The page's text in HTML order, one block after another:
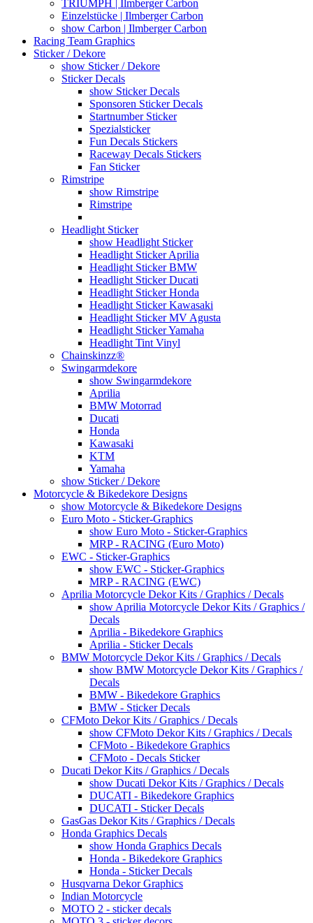
TRIUMPH | Ilmberger Carbon
Einzelstücke | Ilmberger Carbon
show Carbon | Ilmberger Carbon
Racing Team Graphics
Sticker / Dekore
show Sticker / Dekore
Sticker Decals
show Sticker Decals
Sponsoren Sticker Decals
Startnumber Sticker
Spezialsticker
Fun Decals Stickers
Raceway Decals Stickers
Fan Sticker
Rimstripe
show Rimstripe
Rimstripe
Headlight Sticker
show Headlight Sticker
Headlight Sticker Aprilia
Headlight Sticker BMW
Headlight Sticker Ducati
Headlight Sticker Honda
Headlight Sticker Kawasaki
Headlight Sticker MV Agusta
Headlight Sticker Yamaha
Headlight Tint Vinyl
Chainskinzz®
Swingarmdekore
show Swingarmdekore
Aprilia
BMW Motorrad
Ducati
Honda
Kawasaki
KTM
Yamaha
show Sticker / Dekore
Motorcycle & Bikedekore Designs
show Motorcycle & Bikedekore Designs
Euro Moto - Sticker-Graphics
show Euro Moto - Sticker-Graphics
MRP - RACING (Euro Moto)
EWC - Sticker-Graphics
show EWC - Sticker-Graphics
MRP - RACING (EWC)
Aprilia Motorcycle Dekor Kits / Graphics / Decals
show Aprilia Motorcycle Dekor Kits / Graphics /
Decals
Aprilia - Bikedekore Graphics
Aprilia - Sticker Decals
BMW Motorcycle Dekor Kits / Graphics / Decals
show BMW Motorcycle Dekor Kits / Graphics /
Decals
BMW - Bikedekore Graphics
BMW - Sticker Decals
CFMoto Dekor Kits / Graphics / Decals
show CFMoto Dekor Kits / Graphics / Decals
CFMoto - Bikedekore Graphics
CFMoto - Decals Sticker
Ducati Dekor Kits / Graphics / Decals
show Ducati Dekor Kits / Graphics / Decals
DUCATI - Bikedekore Graphics
DUCATI - Sticker Decals
GasGas Dekor Kits / Graphics / Decals
Honda Graphics Decals
show Honda Graphics Decals
Honda - Bikedekore Graphics
Honda - Sticker Decals
Husqvarna Dekor Graphics
Indian Motorcycle
MOTO 2 - sticker decals